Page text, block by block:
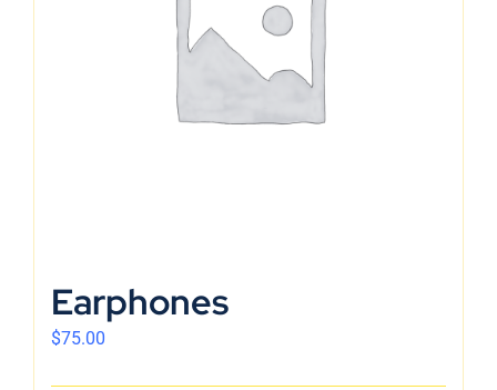
Earphones
$75.00